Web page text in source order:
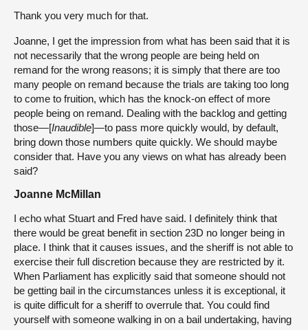
Thank you very much for that.
Joanne, I get the impression from what has been said that it is
not necessarily that the wrong people are being held on
remand for the wrong reasons; it is simply that there are too
many people on remand because the trials are taking too long
to come to fruition, which has the knock-on effect of more
people being on remand. Dealing with the backlog and getting
those—[Inaudible]—to pass more quickly would, by default,
bring down those numbers quite quickly. We should maybe
consider that. Have you any views on what has already been
said?
Joanne McMillan
I echo what Stuart and Fred have said. I definitely think that
there would be great benefit in section 23D no longer being in
place. I think that it causes issues, and the sheriff is not able to
exercise their full discretion because they are restricted by it.
When Parliament has explicitly said that someone should not
be getting bail in the circumstances unless it is exceptional, it
is quite difficult for a sheriff to overrule that. You could find
yourself with someone walking in on a bail undertaking, having